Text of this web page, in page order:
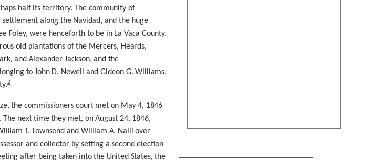
half its territory. The community of
along the Navidad, and the huge
Foley, were henceforth to be in La Vaca County.
old plantations of the Mercers, Heards,
and Alexander Jackson, and the
to John D. Newell and Gideon G. Williams,
2
the commissioners court met on May 4, 1846
next time they met, on August 24, 1846,
T. Townsend and William A. Naill over
and collector by setting a second election
after being taken into the United States, the